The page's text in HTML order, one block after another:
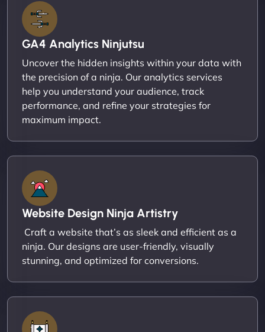
GA4 Analytics Ninjutsu
Uncover the hidden insights within your data with
the precision of a ninja. Our analytics services
help you understand your audience, track
performance, and refine your strategies for
maximum impact.
Website Design Ninja Artistry
Craft a website that’s as sleek and efficient as a
ninja. Our designs are user-friendly, visually
stunning, and optimized for conversions.